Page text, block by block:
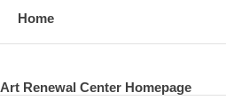
Home
Art Renewal Center Homepage